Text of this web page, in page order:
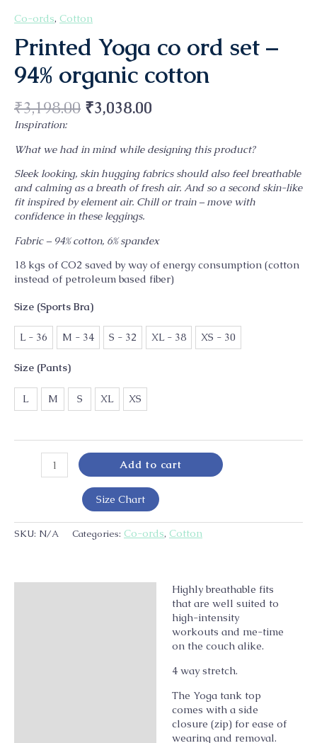
Co-ords, Cotton
Printed Yoga co ord set –
94% organic cotton
₹3,198.00 ₹3,038.00
Inspiration:
What we had in mind while designing this product?
Sleek looking, skin hugging fabrics should also feel breathable
and calming as a breath of fresh air. And so a second skin-like
fit inspired by element air. Chill or train – move with
confidence in these leggings.
Fabric – 94% cotton, 6% spandex
18 kgs of CO2 saved by way of energy consumption (cotton
instead of petroleum based fiber)
Size (Sports Bra)
L - 36 M - 34 S - 32 XL - 38 XS - 30
Size (Pants)
L M S XL XS
Add to cart
Size Chart
SKU: N/A Categories: Co-ords, Cotton
Highly breathable fits
that are well suited to
high-intensity
workouts and me-time
on the couch alike.
4 way stretch.
The Yoga tank top
comes with a side
closure (zip) for ease of
wearing and removal.